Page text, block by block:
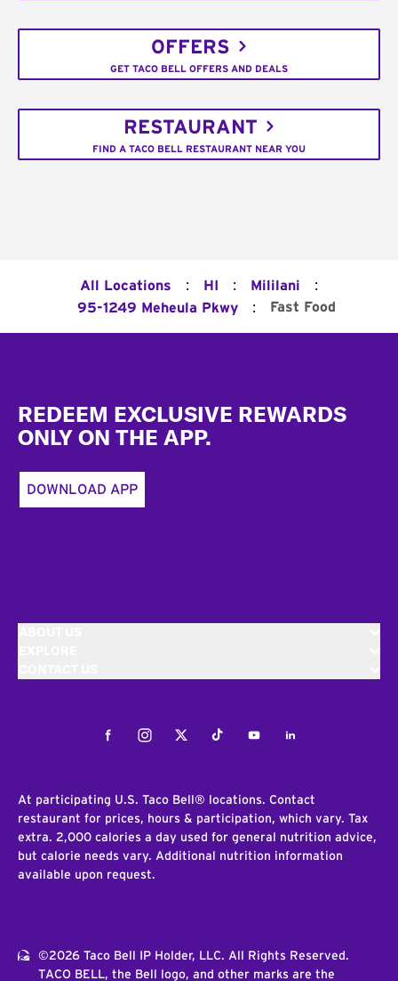
OFFERS
GET TACO BELL OFFERS AND DEALS
RESTAURANT
FIND A TACO BELL RESTAURANT NEAR YOU
All Locations : HI : Mililani :
95-1249 Meheula Pkwy : Fast Food
REDEEM EXCLUSIVE REWARDS
ONLY ON THE APP.
DOWNLOAD APP
FacebookInstagramTwitterTiktokYoutubeLinkedIn
At participating U.S. Taco Bell® locations. Contact
restaurant for prices, hours & participation, which vary. Tax
extra. 2,000 calories a day used for general nutrition advice,
but calorie needs vary. Additional nutrition information
available upon request.
©2026 Taco Bell IP Holder, LLC. All Rights Reserved.
TACO BELL, the Bell logo, and other marks are the